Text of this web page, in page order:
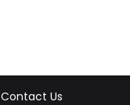
Contact Us